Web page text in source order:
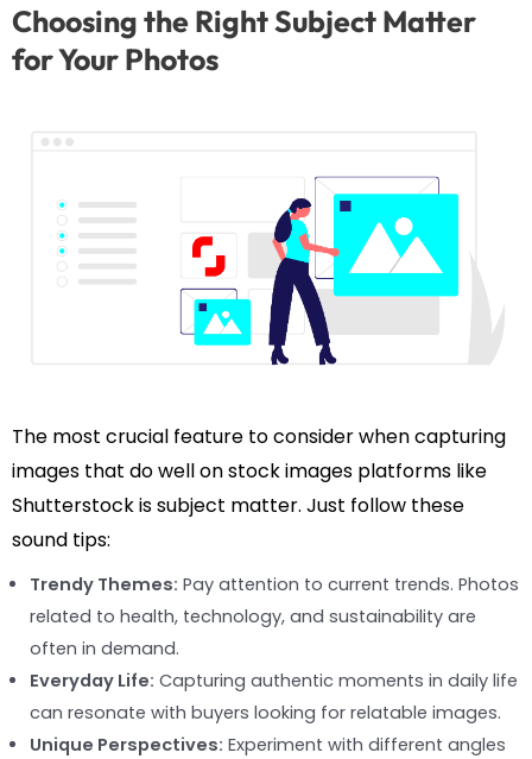
Choosing the Right Subject Matter
for Your Photos
The most crucial feature to consider when capturing
images that do well on stock images platforms like
Shutterstock is subject matter. Just follow these
sound tips:
Trendy Themes: Pay attention to current trends. Photos
related to health, technology, and sustainability are
often in demand.
Everyday Life: Capturing authentic moments in daily life
can resonate with buyers looking for relatable images.
Unique Perspectives: Experiment with different angles